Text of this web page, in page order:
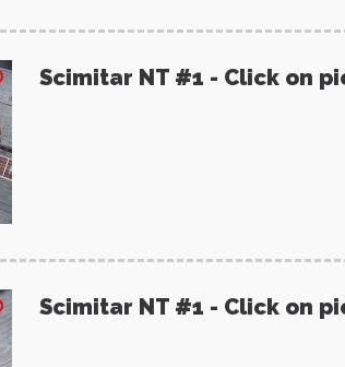
Scimitar NT #1 - Click on
Scimitar NT #1 - Click on